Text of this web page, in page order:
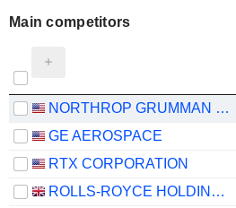
Main competitors
NORTHROP GRUMMAN CORPORATION
GE AEROSPACE
RTX CORPORATION
ROLLS-ROYCE HOLDINGS PLC